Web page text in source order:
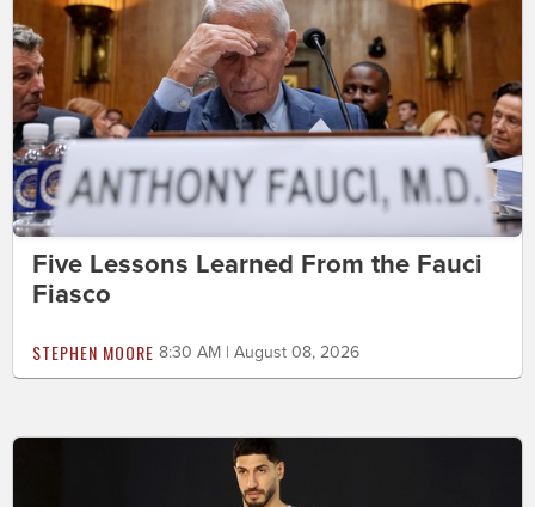
Five Lessons Learned From the Fauci
Fiasco
STEPHEN MOORE 8:30 AM | August 08, 2026